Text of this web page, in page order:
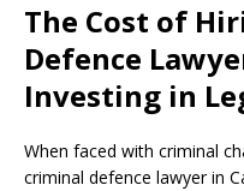
The Cost of
Defence
Investing in
When faced with criminal
criminal defence lawyer in